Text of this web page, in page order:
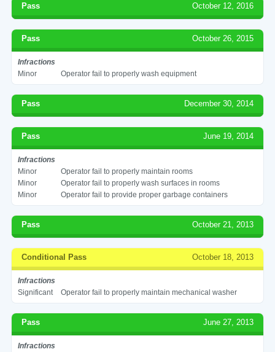
Pass October 12, 2016
Pass October 26, 2015
Infractions
Minor
Operator fail to properly wash equipment
Pass December 30, 2014
Pass June 19, 2014
Infractions
Minor
Operator fail to properly maintain rooms
Minor
Operator fail to properly wash surfaces in rooms
Minor
Operator fail to provide proper garbage containers
Pass October 21, 2013
Conditional Pass October 18, 2013
Infractions
Significant
Operator fail to properly maintain mechanical washer
Pass June 27, 2013
Infractions